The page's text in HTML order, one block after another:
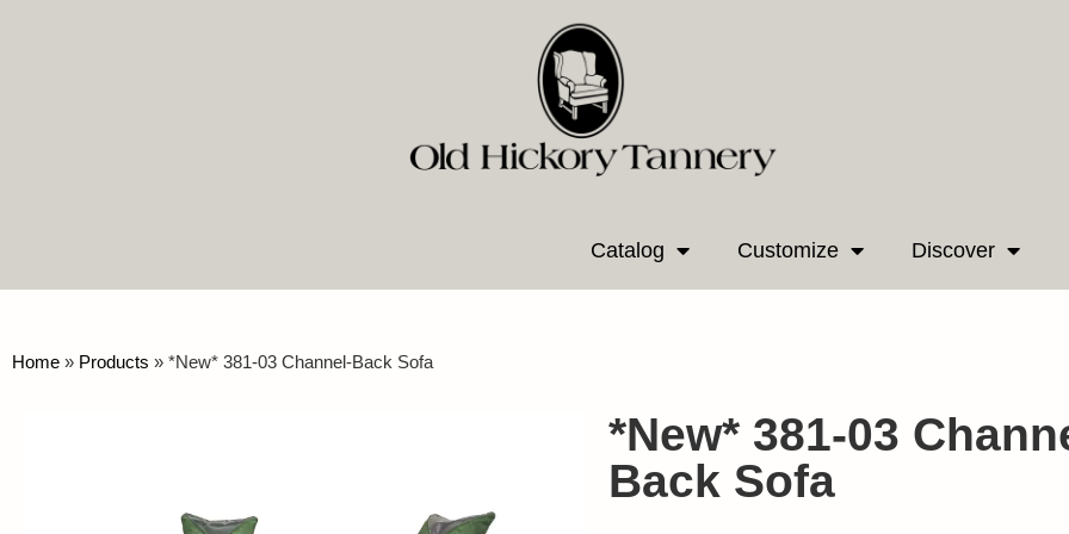
Catalog Customize Discover
Home » Products » *New* 381-03 Channel-Back Sofa
*New* 381-03
Back Sofa